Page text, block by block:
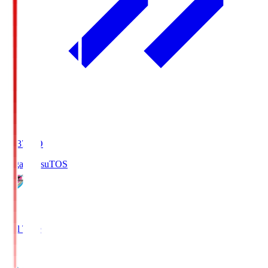
19:37
KO
Sagan TosuTOS
Full Time